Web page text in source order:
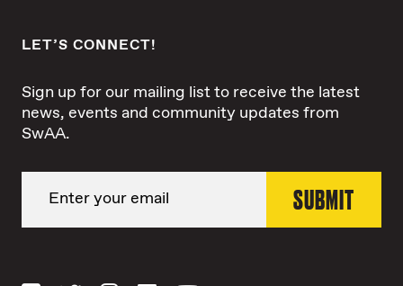
LET’S CONNECT!
Sign up for our mailing list to receive the latest
news, events and community updates from
SwAA.